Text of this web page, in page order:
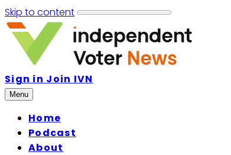
Skip to content
Sign in Join IVN
Menu
Home
Podcast
About